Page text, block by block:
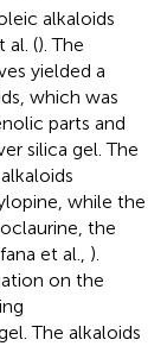
alkaloids
al. (). The
yielded a
which was
parts and
silica gel. The
while the
the
et al., ).
on the
The alkaloids